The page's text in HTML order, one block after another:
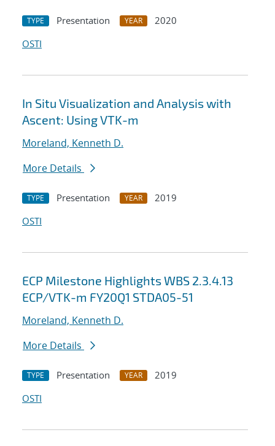
TYPE Presentation YEAR
2020
OSTI
In Situ Visualization and Analysis with
Ascent: Using VTK-m
Moreland, Kenneth D.
More Details
TYPE Presentation YEAR
2019
OSTI
ECP Milestone Highlights WBS 2.3.4.13
ECP/VTK-m FY20Q1 STDA05-51
Moreland, Kenneth D.
More Details
TYPE Presentation YEAR
2019
OSTI